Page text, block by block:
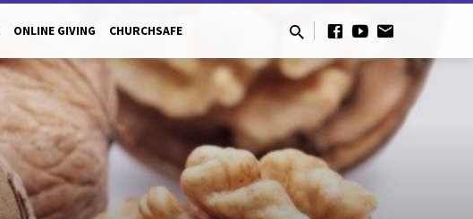
ONLINE GIVING CHURCHSAFE